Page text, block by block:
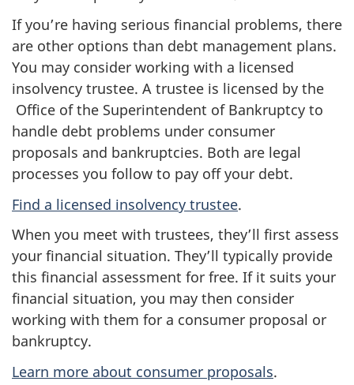
If you’re having serious financial problems, there
are other options than debt management plans.
You may consider working with a licensed
insolvency trustee. A trustee is licensed by the
Office of the Superintendent of Bankruptcy to
handle debt problems under consumer
proposals and bankruptcies. Both are legal
processes you follow to pay off your debt.
Find a licensed insolvency trustee.
When you meet with trustees, they’ll first assess
your financial situation. They’ll typically provide
this financial assessment for free. If it suits your
financial situation, you may then consider
working with them for a consumer proposal or
bankruptcy.
Learn more about consumer proposals.